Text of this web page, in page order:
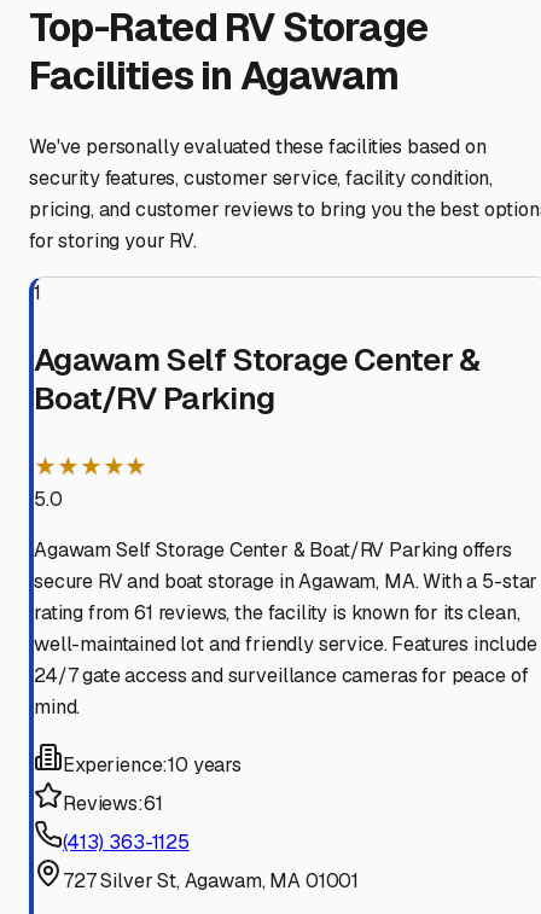
Top-Rated RV Storage
Facilities inAgawam
We've personally evaluated these facilities based on
security features, customer service, facility condition,
pricing, and customer reviews to bring you the best
for storing your RV.
1
Agawam Self Storage Center &
Boat/RV Parking
★★★★★
5.0
Agawam Self Storage Center & Boat/RV Parking offers
secure RV and boat storage in Agawam, MA. With a 5-star
rating from 61 reviews, the facility is known for its clean,
well-maintained lot and friendly service. Features include
24/7 gate access and surveillance cameras for peace of
mind.
Experience:10 years
Reviews:61
(413) 363-1125
727 Silver St, Agawam, MA 01001